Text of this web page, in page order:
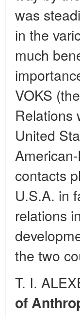
was
in the
much
VOKS
Relations
United
contacts
U.S.A. in
relations
the two
T. I.
of